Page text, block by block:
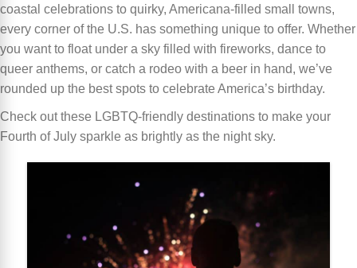
coastal celebrations to quirky, Americana-filled small towns,
every corner of the U.S. has something unique to offer. Whether
you want to float under a sky filled with fireworks, dance to
queer anthems, or catch a rodeo with a beer in hand, we’ve
rounded up the best spots to celebrate America’s birthday.
Check out these LGBTQ-friendly destinations to make your
Fourth of July sparkle as brightly as the night sky.